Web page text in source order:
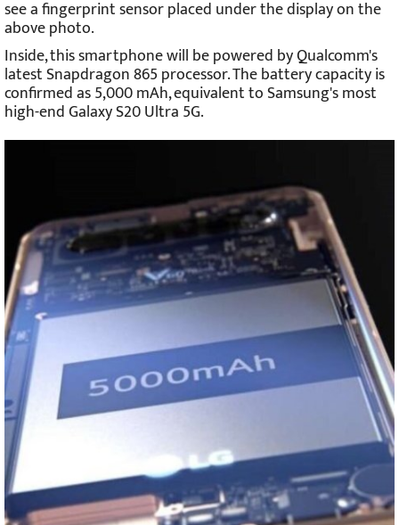
see a fingerprint sensor placed under the display on the
above photo.
Inside, this smartphone will be powered by Qualcomm's
latest Snapdragon 865 processor. The battery capacity is
confirmed as 5,000 mAh, equivalent to Samsung's most
high-end Galaxy S20 Ultra 5G.